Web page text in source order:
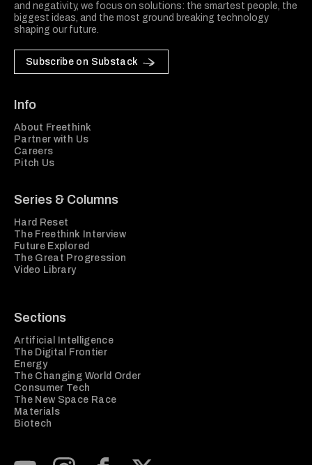
and negativity, we focus on solutions: the smartest people, the
biggest ideas, and the most ground breaking technology
shaping our future.
Subscribe on Substack
Info
About Freethink
Partner with Us
Careers
Pitch Us
Series & Columns
Hard Reset
The Freethink Interview
Future Explored
The Great Progression
Video Library
Sections
Artificial Intelligence
The Digital Frontier
Energy
The Changing World Order
Consumer Tech
The New Space Race
Materials
Biotech